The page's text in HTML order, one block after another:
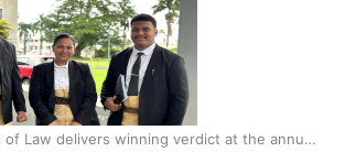
of Law delivers winning verdict at the annual